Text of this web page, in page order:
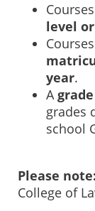
level
year.
A
grades
school
Please note:
College of